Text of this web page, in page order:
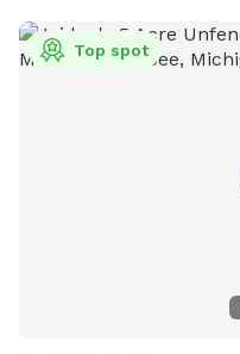
just letting a high-energy
distances without the
cover alongside them. The
5 full acres of natural, rustic field. Fencing:
Terrain: Natural,
walking loop. Please
Top spot